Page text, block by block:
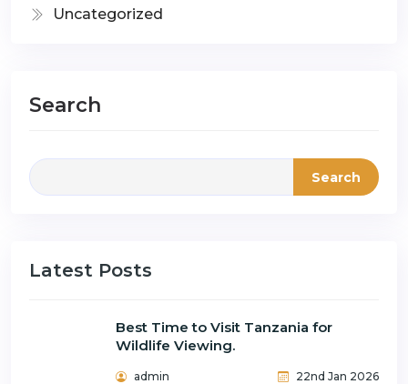
Uncategorized
Search
Search
Latest Posts
Best Time to Visit Tanzania for
Wildlife Viewing.
admin 22nd Jan 2026